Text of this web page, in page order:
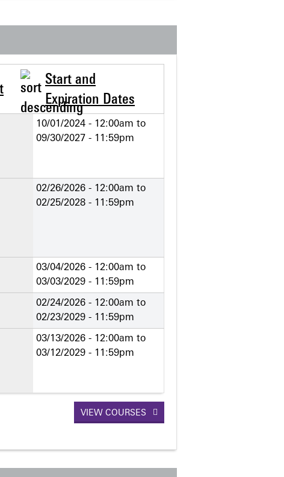
Start and
Expiration Dates
10/01/2024 - 12:00am to
09/30/2027 - 11:59pm
02/26/2026 - 12:00am to
02/25/2028 - 11:59pm
03/04/2026 - 12:00am to
03/03/2029 - 11:59pm
02/24/2026 - 12:00am to
02/23/2029 - 11:59pm
03/13/2026 - 12:00am to
03/12/2029 - 11:59pm
VIEW COURSES